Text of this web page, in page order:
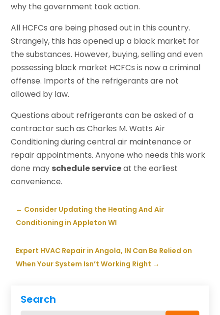
Search
why the government took action.
All HCFCs are being phased out in this country.
Strangely, this has opened up a black market for
the substances. However, buying, selling and even
possessing black market HCFCs is now a criminal
offense. Imports of the refrigerants are not
allowed by law.
Questions about refrigerants can be asked of a
contractor such as Charles M. Watts Air
Conditioning during central air maintenance or
repair appointments. Anyone who needs this work
done may schedule serviceat the earliest
convenience.
← Consider Updating the Heating And Air
Conditioning in Appleton WI
Expert HVAC Repair in Angola, IN Can Be Relied on
When Your System Isn’t Working Right →